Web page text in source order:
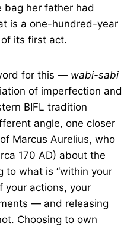
bag her father had
is a one-hundred-year
its first act.
for this — wabi-sabi
of imperfection and
BIFL tradition
angle, one closer
Marcus Aurelius, who
170 AD) about the
to what is “within your
your actions, your
— and releasing
Choosing to own